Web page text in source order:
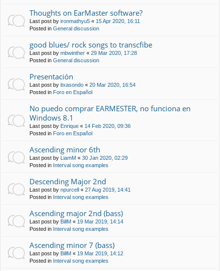
Thoughts on EarMaster software?
Last post by ironmathyu5 « 15 Apr 2020, 16:11
Posted in General discussion
good blues/ rock songs to transcfibe
Last post by mbwinther « 29 Mar 2020, 17:28
Posted in General discussion
Presentación
Last post by itxasondo « 20 Mar 2020, 16:54
Posted in Foro en Español
No puedo comprar EARMESTER, no funciona en
Windows 8.1
Last post by Enrique « 14 Feb 2020, 09:36
Posted in Foro en Español
Ascending minor 6th
Last post by LiamM « 30 Jan 2020, 02:29
Posted in Interval song examples
Descending Major 2nd
Last post by npurcell « 27 Aug 2019, 14:41
Posted in Interval song examples
Ascending major 2nd (bass)
Last post by BillM « 19 Mar 2019, 14:14
Posted in Interval song examples
Ascending minor 7 (bass)
Last post by BillM « 19 Mar 2019, 14:12
Posted in Interval song examples